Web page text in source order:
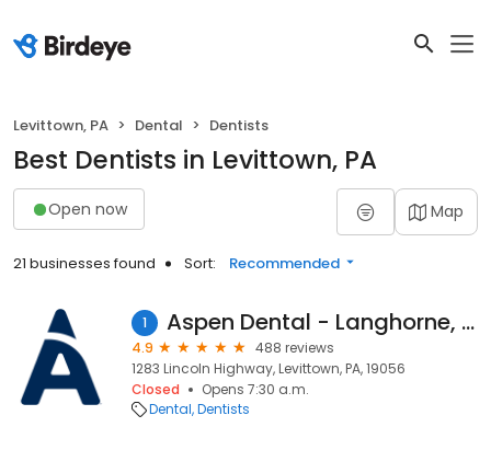
Levittown, PA Dental Dentists
Best Dentists in Levittown, PA
Open now Map
21 businesses found Sort: Recommended
1 Aspen Dental - Langhorne, PA
4.9
488 reviews
1283 Lincoln Highway, Levittown, PA, 19056
Closed
Opens 7:30 a.m.
Dental Dentists